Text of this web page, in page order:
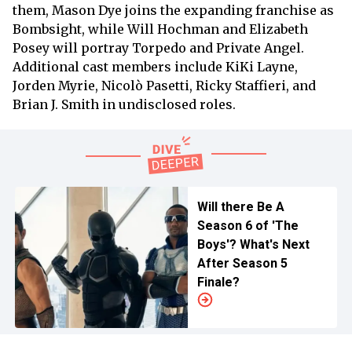
them, Mason Dye joins the expanding franchise as
Bombsight, while Will Hochman and Elizabeth
Posey will portray Torpedo and Private Angel.
Additional cast members include KiKi Layne,
Jorden Myrie, Nicolò Pasetti, Ricky Staffieri, and
Brian J. Smith in undisclosed roles.
Will there Be A
Season 6 of 'The
Boys'? What's Next
After Season 5
Finale?